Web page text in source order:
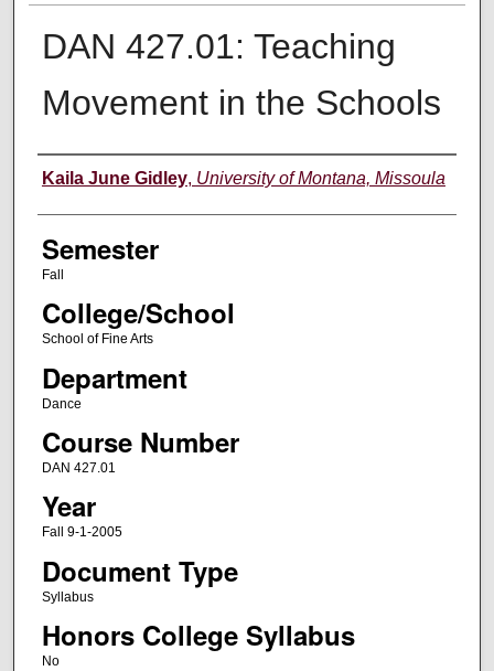
DAN 427.01: Teaching
Movement in the Schools
Instructor
Kaila June Gidley, University of Montana, Missoula
Semester
Fall
College/School
School of Fine Arts
Department
Dance
Course Number
DAN 427.01
Year
Fall 9-1-2005
Document Type
Syllabus
Honors College Syllabus
No